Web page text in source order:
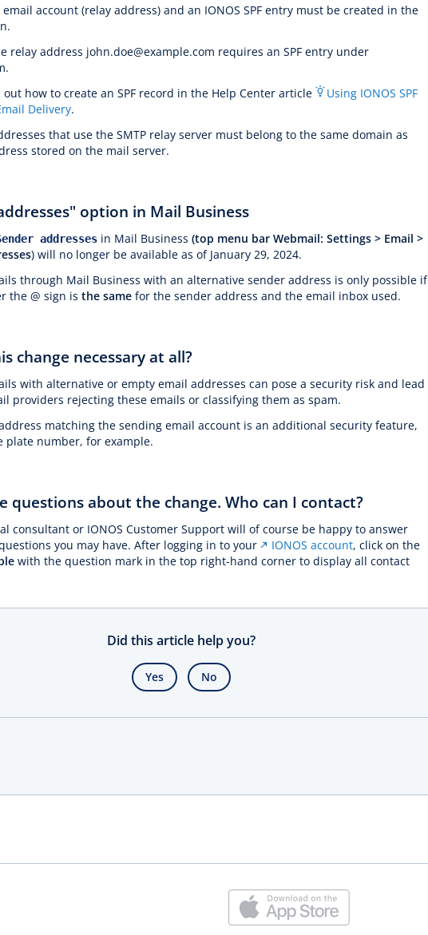
account (relay address) and an IONOS SPF entry must be created in the
relay address john.doe@example.com requires an SPF entry under
out how to create an SPF record in the Help Center article
Using IONOS SPF
Delivery.
that use the SMTP relay server must belong to the same domain as
stored on the mail server.
option in Mail Business
addresses in Mail Business (top menu bar Webmail: Settings > Email >
) will no longer be available as of January 29, 2024.
through Mail Business with an alternative sender address is only possible if
the @ sign is the same for the sender address and the email inbox used.
change necessary at all?
with alternative or empty email addresses can pose a security risk and lead
providers rejecting these emails or classifying them as spam.
matching the sending email account is an additional security feature,
plate number, for example.
questions about the change. Who can I contact?
consultant or IONOS Customer Support will of course be happy to answer
you may have. After logging in to your
IONOS account, click on the
with the question mark in the top right-hand corner to display all contact
Did this article help you?
Yes No